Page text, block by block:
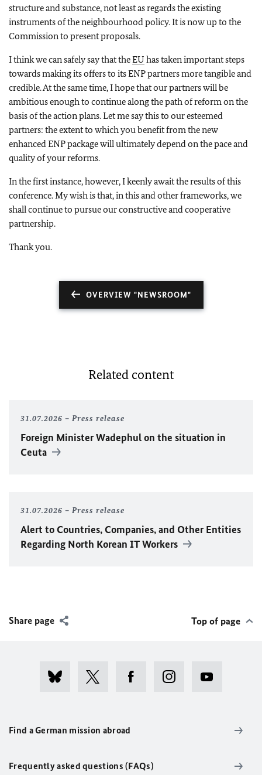
structure and substance, not least as regards the existing
instruments of the neighbourhood policy. It is now up to the
Commission to present proposals.
I think we can safely say that theEU has taken important steps
towards making its offers to its ENP partners more tangible and
credible. At the same time, I hope that our partners will be
ambitious enough to continue along the path of reform on the
basis of the action plans. Let me say this to our esteemed
partners: the extent to which you benefit from the new
enhanced ENP package will ultimately depend on the pace and
quality of your reforms.
In the first instance, however, I keenly await the results of this
conference. My wish is that, in this and other frameworks, we
shall continue to pursue our constructive and cooperative
partnership.
Thank you.
OVERVIEW "NEWSROOM"
Related content
31.07.2026 Press release
Foreign MinisterWadephulon the situation in
Ceuta
31.07.2026 Press release
Alert to Countries, Companies, and Other Entities
Regarding North Korean IT Workers
Share page Top of page
Find a German mission abroad
Frequently asked questions (FAQs)